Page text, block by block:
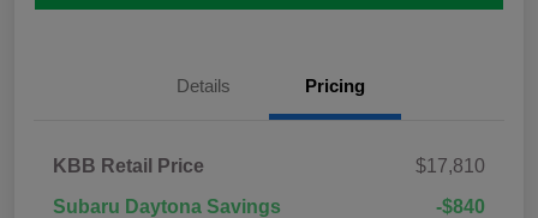
Details Pricing
KBB Retail Price
$17,810
Subaru Daytona Savings
-$840